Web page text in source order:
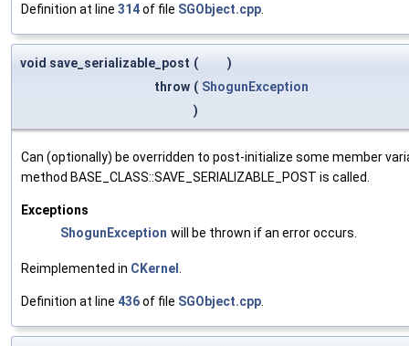
Definition at line 314of file SGObject.cpp
void save_serializable_post (
)
throw ( ShogunException
)
Can (optionally) be overridden to post-initialize some member
method BASE_CLASS::SAVE_SERIALIZABLE_POST is called.
Exceptions
ShogunException will be thrown if an error occurs.
Reimplemented in CKernel
Definition at line 436of file SGObject.cpp